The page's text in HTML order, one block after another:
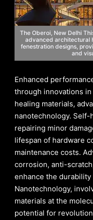
The Oberoi, New Delhi
advanced architectural
fenestration designs,
and
Enhanced
through innovations
healing materials,
nanotechnology. Self-
repairing minor
lifespan of hardware
maintenance costs.
corrosion, anti-
enhance the
Nanotechnology,
materials at the
potential for